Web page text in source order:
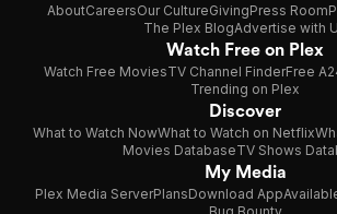
AboutCareersOur CultureGivingPress Room
The Plex BlogAdvertise with
Watch Free on Plex
Watch Free MoviesTV Channel FinderFree
Trending on Plex
Discover
What to Watch NowWhat to Watch on Netflix
Movies DatabaseTV Shows
My Media
Plex Media ServerPlansDownload App